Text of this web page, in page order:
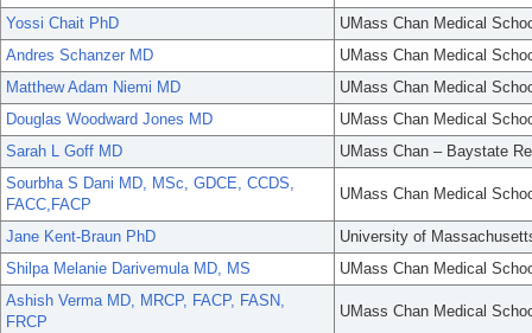
Yossi Chait PhD
UMass Chan Medical
Andres Schanzer MD
UMass Chan Medical
Matthew Adam Niemi MD
UMass Chan Medical
Douglas Woodward Jones MD
UMass Chan Medical
Sarah L Goff MD
UMass Chan – Baystate
Sourbha S Dani MD, MSc, GDCE, CCDS,
FACC,FACP
UMass Chan Medical
Jane Kent-Braun PhD
University of
Shilpa Melanie Darivemula MD, MS
UMass Chan Medical
Ashish Verma MD, MRCP, FACP, FASN,
FRCP
UMass Chan Medical